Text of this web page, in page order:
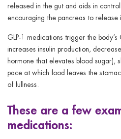
released in the gut and aids in
encouraging the pancreas to release
GLP-1 medications trigger the body’s
increases insulin production,
hormone that elevates blood sugar),
pace at which food leaves the
of fullness.
These are a few
medications: